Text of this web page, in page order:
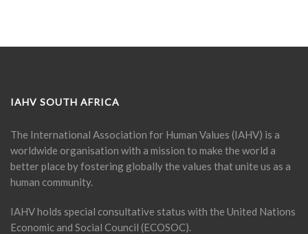
IAHV SOUTH AFRICA
The International Association for Human Values (IAHV) is a
worldwide organisation with a mission to make the world a
better place by fostering globally the values that unite us as a
human community.
IAHV holds special consultative status with the United Nations
Economic and Social Council (ECOSOC).